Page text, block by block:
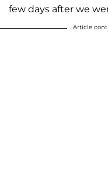
few days after we
Article